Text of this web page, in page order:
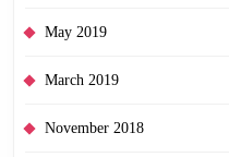
May 2019
March 2019
November 2018